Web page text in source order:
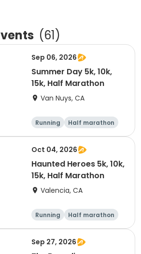
(61)
Sep 06, 2026
Summer Day 5k, 10k,
15k, Half Marathon
Van Nuys, CA
Running
Half marathon
10K
15K
Oct 04, 2026
Haunted Heroes 5k, 10k,
15k, Half Marathon
Valencia, CA
Running
Half marathon
5K
10K
Sep 27, 2026